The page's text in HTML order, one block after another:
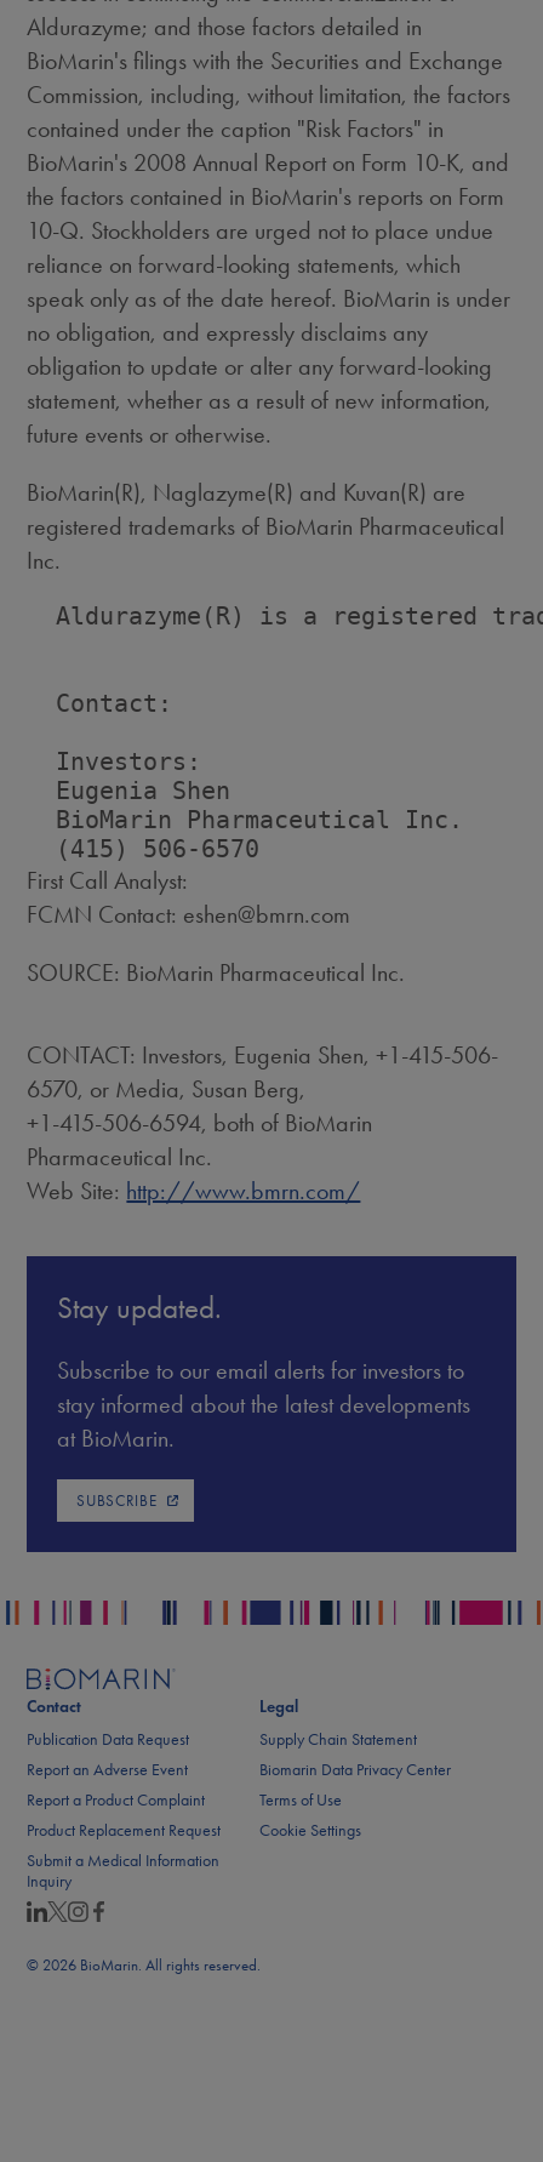
Aldurazyme; and those factors detailed in
BioMarin's filings with the Securities and Exchange
Commission, including, without limitation, the factors
contained under the caption "Risk Factors" in
BioMarin's 2008 Annual Report on Form 10-K, and
the factors contained in BioMarin's reports on Form
10-Q. Stockholders are urged not to place undue
reliance on forward-looking statements, which
speak only as of the date hereof. BioMarin is under
no obligation, and expressly disclaims any
obligation to update or alter any forward-looking
statement, whether as a result of new information,
future events or otherwise.
BioMarin(R), Naglazyme(R) and Kuvan(R) are
registered trademarks of BioMarin Pharmaceutical
Inc.
Aldurazyme(R) is a registered
  Contact:
Investors:
Eugenia Shen
BioMarin Pharmaceutical Inc.
First Call Analyst:
FCMN Contact: eshen@bmrn.com
SOURCE: BioMarin Pharmaceutical Inc.
CONTACT: Investors, Eugenia Shen, +1-415-506-
6570, or Media, Susan Berg,
+1-415-506-6594, both of BioMarin
Pharmaceutical Inc.
Web Site: http://www.bmrn.com/
Stay updated.
Subscribe to our email alerts for investors to
stay informed about the latest developments
at BioMarin.
SUBSCRIBE
Contact
Publication Data Request
Report an Adverse Event
Report a Product Complaint
Product Replacement Request
Submit a Medical Information
Inquiry
Legal
Supply Chain Statement
Biomarin Data Privacy Center
Terms of Use
Cookie Settings
© 2026 BioMarin. All rights reserved.